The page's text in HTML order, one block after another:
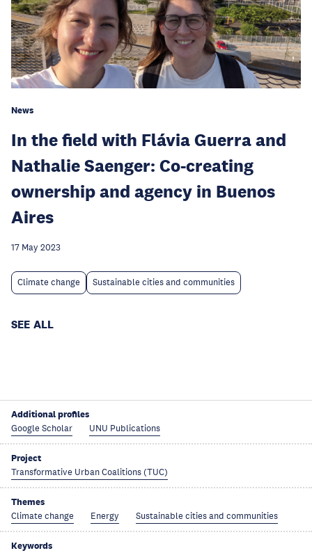
News
In the field with Flávia Guerra and
Nathalie Saenger: Co-creating
ownership and agency in Buenos
Aires
17 May 2023
Climate change Sustainable cities and communities
SEE ALL
Additional profiles
Google Scholar UNU Publications
Project
Transformative Urban Coalitions (TUC)
Themes
Climate change Energy Sustainable cities and communities
Keywords